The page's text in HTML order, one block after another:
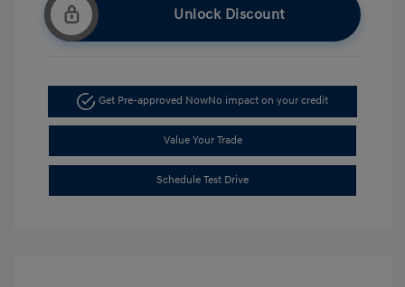
Unlock Discount
Get Pre-approved NowNo impact on your credit
Value Your Trade
Schedule Test Drive